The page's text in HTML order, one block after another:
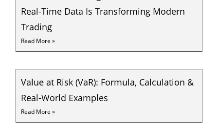
Real-Time Data Is Transforming Modern
Trading
Read More »
Value at Risk (VaR): Formula, Calculation &
Real-World Examples
Read More »